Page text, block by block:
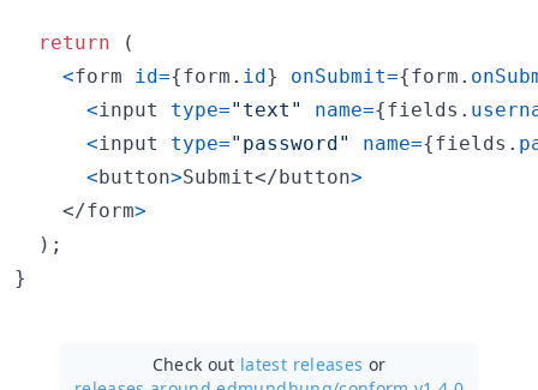
return
(
<form id={form . id} onSubmit={form .
<input type="text" name={fields .
<input type="password" name={fields .
<button>Submit</button>
</form>
) ;
}
Check out latest releases or